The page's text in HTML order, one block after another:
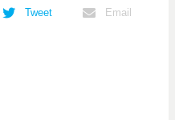
Tweet Email